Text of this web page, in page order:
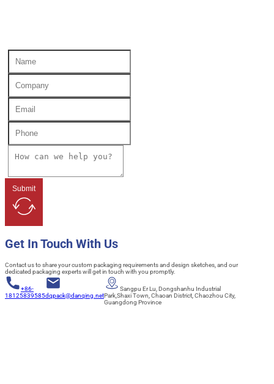
Submit
Get In Touch With Us
Contact us to share your custom packaging requirements and design sketches, and our
dedicated packaging experts will get in touch with you promptly.
+86-
18125839585dqpack@danqing.net
Sangpu Er Lu, Dongshanhu Industrial
Park,Shaxi Town, Chaoan District, Chaozhou City,
Guangdong Province